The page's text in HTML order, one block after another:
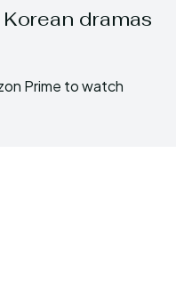
dramas
Prime to watch